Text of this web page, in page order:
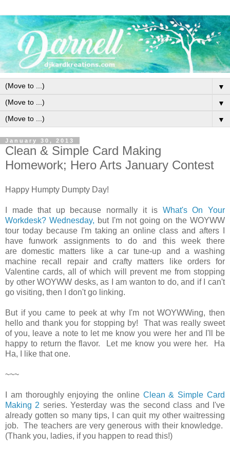
▼
▼
▼
January 30, 2013
Clean & Simple Card Making
Homework; Hero Arts January Contest
Happy Humpty Dumpty Day!
I made that up because normally it is What's On Your
Workdesk? Wednesday, but I'm not going on the WOYWW
tour today because I'm taking an online class and afters I
have funwork assignments to do and this week there
are domestic matters like a car tune-up and a washing
machine recall repair and crafty matters like orders for
Valentine cards, all of which will prevent me from stopping
by other WOYWW desks, as I am wanton to do, and if I can't
go visiting, then I don't go linking.
But if you came to peek at why I'm not WOYWWing, then
hello and thank you for stopping by! That was really sweet
of you, leave a note to let me know you were her and I'll be
happy to return the flavor. Let me know you were her. Ha
Ha, I like that one.
~~~
I am thoroughly enjoying the online Clean & Simple Card
Making 2 series. Yesterday was the second class and I've
already gotten so many tips, I can quit my other waitressing
job. The teachers are very generous with their knowledge.
(Thank you, ladies, if you happen to read this!)